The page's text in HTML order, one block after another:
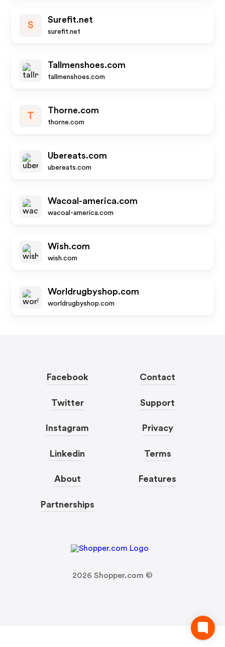
S
Surefit.net
surefit.net
Tallmenshoes.com
tallmenshoes.com
T
Thorne.com
thorne.com
Ubereats.com
ubereats.com
Wacoal-america.com
wacoal-america.com
Wish.com
wish.com
Worldrugbyshop.com
worldrugbyshop.com
Facebook
Twitter
Instagram
Linkedin
About
Partnerships
Contact
Support
Privacy
Terms
Features
2026 Shopper.com ©